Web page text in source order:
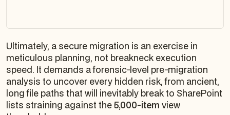
Ultimately, a secure migration is an exercise in
meticulous planning, not breakneck execution
speed. It demands a forensic-level pre-migration
analysis to uncover every hidden risk, from ancient,
long file paths that will inevitably break to SharePoint
lists straining against the5,000-item view